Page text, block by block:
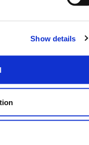
Show details
work together in
needs of the
by high
adaptation for